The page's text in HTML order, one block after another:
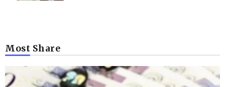
Most Share